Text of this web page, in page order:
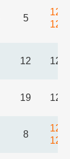
5
12
19
8